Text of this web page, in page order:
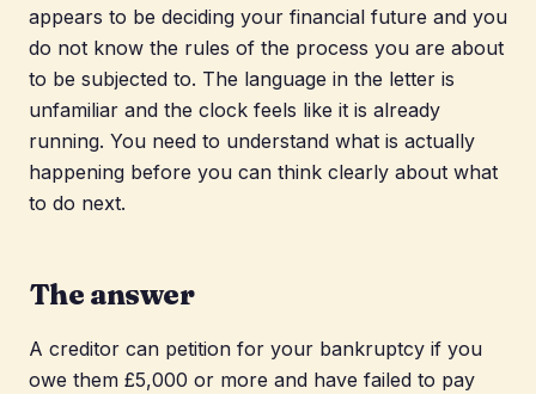
appears to be deciding your financial future and you
do not know the rules of the process you are about
to be subjected to. The language in the letter is
unfamiliar and the clock feels like it is already
running. You need to understand what is actually
happening before you can think clearly about what
to do next.
The answer
A creditor can petition for your bankruptcy if you
owe them £5,000 or more and have failed to pay